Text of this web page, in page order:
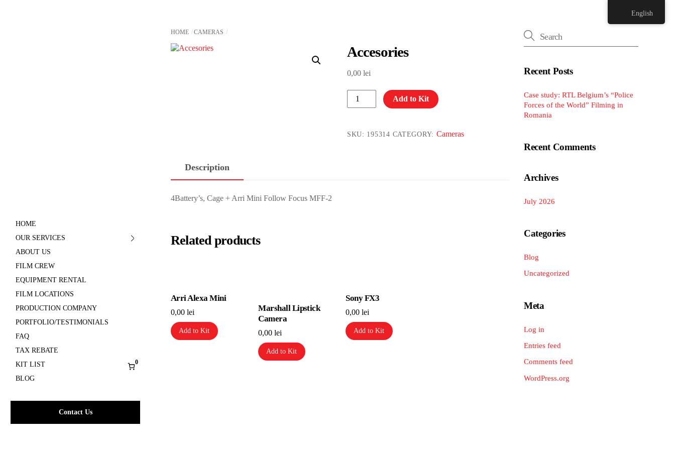
HOME
OUR SERVICES
ABOUT US
FILM CREW
EQUIPMENT RENTAL
FILM LOCATIONS
PRODUCTION COMPANY
PORTFOLIO/TESTIMONIALS
FAQ
TAX REBATE
KIT LIST
0
BLOG
Contact Us
HOME CAMERAS
Accesories
0,00 lei
Accesories
quantity
Add to Kit
SKU: 195314 CATEGORY: Cameras
Description
4Battery’s, Cage + Arri Mini Follow Focus MFF-2
Related products
Arri Alexa Mini
0,00 lei
Add to Kit
Marshall Lipstick
Camera
0,00lei
Add to Kit
Sony FX3
0,00lei
Add to Kit
Recent Posts
Case study: RTL Belgium’s “Police
Forces of the World” Filming in
Romania
Recent Comments
Archives
July 2026
Categories
Blog
Uncategorized
Meta
Log in
Entries feed
Comments feed
WordPress.org
English